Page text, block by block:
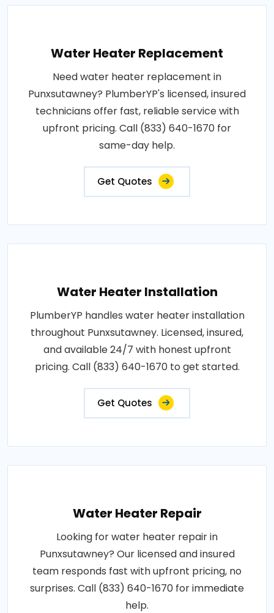
Water Heater Replacement
Need water heater replacement in
Punxsutawney? PlumberYP's licensed, insured
technicians offer fast, reliable service with
upfront pricing. Call (833) 640-1670 for
same-day help.
Get Quotes
Water Heater Installation
PlumberYP handles water heater installation
throughout Punxsutawney. Licensed, insured,
and available 24/7 with honest upfront
pricing. Call (833) 640-1670 to get started.
Get Quotes
Water Heater Repair
Looking for water heater repair in
Punxsutawney? Our licensed and insured
team responds fast with upfront pricing, no
surprises. Call (833) 640-1670 for immediate
help.